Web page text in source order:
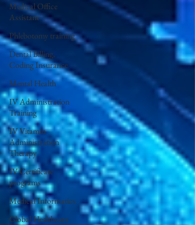
Medical Office
Assistant
Phlebotomy training
Dental Billing,
Coding Insurance
Mental Health
IV Administration
Training
IV Vitamin
Administration
Therapy
IV Certificate
programs
Medical Informatics
Global Healthcare